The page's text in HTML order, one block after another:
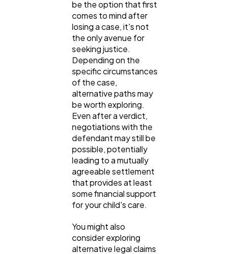
be the option that first
comes to mind after
losing a case, it's not
the only avenue for
seeking justice.
Depending on the
specific circumstances
of the case,
alternative paths may
be worth exploring.
Even after a verdict,
negotiations with the
defendant may still be
possible, potentially
leading to a mutually
agreeable settlement
that provides at least
some financial support
for your child's care.
You might also
consider exploring
alternative legal claims